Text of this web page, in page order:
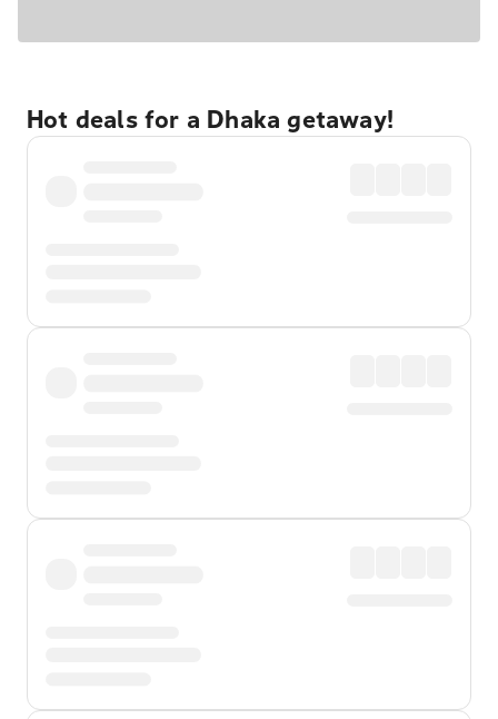
Hot deals for a Dhaka getaway!